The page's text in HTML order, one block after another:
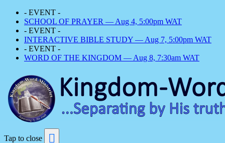
- EVENT -
SCHOOL OF PRAYER — Aug 4, 5:00pm WAT
- EVENT -
INTERACTIVE BIBLE STUDY — Aug 7, 5:00pm WAT
- EVENT -
WORD OF THE KINGDOM — Aug 8, 7:30am WAT
Tap to close